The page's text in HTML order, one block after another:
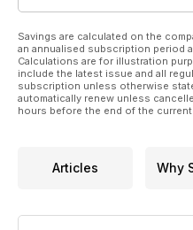
Savings are calculated on the
an annualised subscription period
Calculations are for illustration
include the latest issue and all
subscription unless otherwise
automatically renew unless
hours before the end of the
Articles Why